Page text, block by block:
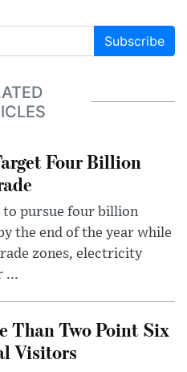
Subscribe
Four Billion
to pursue four billion
the end of the year while
zones, electricity
...
Than Two Point Six
Visitors